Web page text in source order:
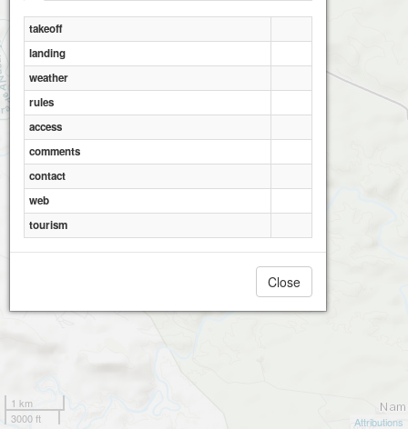
1 km
3000 ft
Attributions
takeoff
landing
weather
rules
access
comments
contact
web
tourism
Close